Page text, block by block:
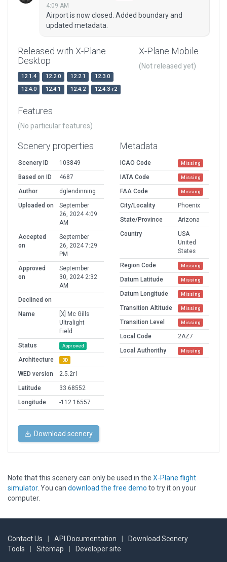
4:09 AM
Airport is now closed. Added boundary and
updated metadata.
Released with X-Plane
Desktop
12.1.4 12.2.0 12.2.1
12.3.0
12.4.0
12.4.1 12.4.2 12.4.3-r2
X-Plane Mobile
(Not released yet)
Features
(No particular features)
Scenery properties
Scenery ID
103849
Based on ID
4687
Author
dglendinning
Uploaded on
September
26, 2024 4:09
AM
Accepted
on
September
26, 2024 7:29
PM
Approved
on
September
30, 2024 2:32
AM
Declined on
Name
[X] Mc Gills
Ultralight
Field
Status
Approved
Architecture 3D
WED version
2.5.2r1
Latitude
33.68552
Longitude
-112.16557
Metadata
ICAO Code Missing
IATA Code Missing
FAA Code Missing
City/Locality
Phoenix
State/Province
Arizona
Country
USA
United
States
Region Code
Missing
Datum Latitude Missing
Datum Longitude Missing
Transition Altitude Missing
Transition Level Missing
Local Code
2AZ7
Local Authorithy
Missing
Download scenery
Note that this scenery can only be used in the X-Plane flight
simulator. You can download the free demo to try it on your
computer.
Contact Us API Documentation
Download Scenery
Tools
Sitemap Developer site